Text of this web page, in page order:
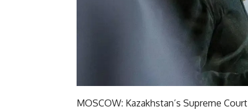
MOSCOW: Kazakhstan’s Supreme Court